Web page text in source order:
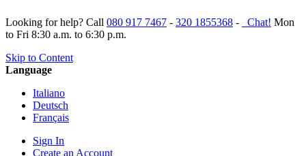
Looking for help? Call 080 917 7467 - 320 1855368 - Chat! Mon
to Fri 8:30 a.m. to 6:30 p.m.
Skip to Content
Language
Italiano
Deutsch
Français
Sign In
Create an Account